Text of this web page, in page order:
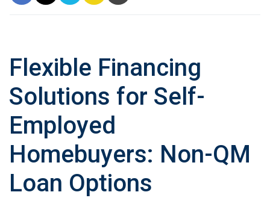
Flexible Financing
Solutions for Self-
Employed
Homebuyers: Non-QM
Loan Options